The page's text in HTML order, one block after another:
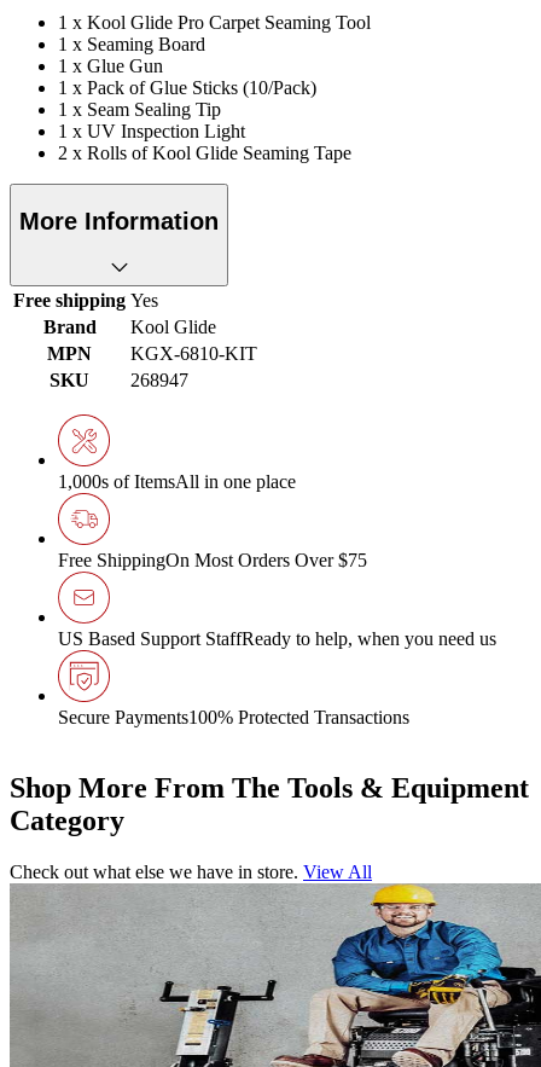
1 x Kool Glide Pro Carpet Seaming Tool
1 x Seaming Board
1 x Glue Gun
1 x Pack of Glue Sticks (10/Pack)
1 x Seam Sealing Tip
1 x UV Inspection Light
2 x Rolls of Kool Glide Seaming Tape
More Information
Free shipping Yes
Brand
Kool Glide
MPN
KGX-6810-KIT
SKU
268947
1,000s of ItemsAll in one place
Free ShippingOn Most Orders Over $75
US Based Support StaffReady to help, when you need us
Secure Payments100% Protected Transactions
Shop More From The Tools & Equipment
Category
Check out what else we have in store. View All